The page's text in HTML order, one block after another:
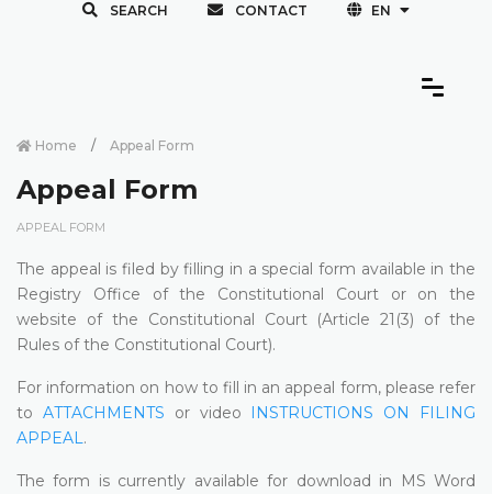
SEARCH CONTACT EN
Home Appeal Form
Appeal Form
APPEAL FORM
The appeal is filed by filling in a special form available in the
Registry Office of the Constitutional Court or on the
website of the Constitutional Court (Article 21(3) of the
Rules of the Constitutional Court).
For information on how to fill in an appeal form, please refer
to ATTACHMENTS or video INSTRUCTIONS ON FILING
APPEAL.
The form is currently available for download in MS Word